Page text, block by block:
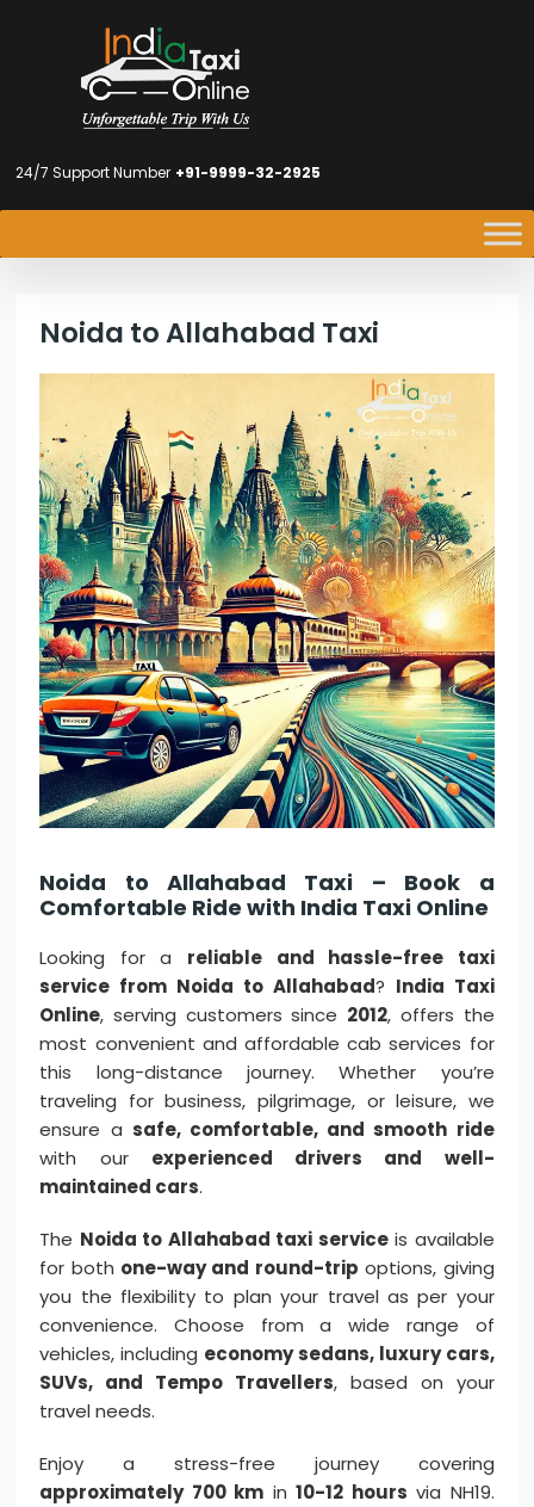
24/7 Support Number +91-9999-32-2925
Noida to Allahabad Taxi
Noida to Allahabad Taxi – Book a
Comfortable Ride with India Taxi Online
Looking for a reliable and hassle-free taxi
service from Noida to Allahabad? India Taxi
Online, serving customers since 2012, offers the
most convenient and affordable cab services for
this long-distance journey. Whether you’re
traveling for business, pilgrimage, or leisure, we
ensure a safe, comfortable, and smooth ride
with our experienced drivers and well-
maintained cars.
The Noida to Allahabad taxi serviceis available
for both one-way and round-trip options, giving
you the flexibility to plan your travel as per your
convenience. Choose from a wide range of
vehicles, including economy sedans, luxury cars,
SUVs, and Tempo Travellers, based on your
travel needs.
Enjoy a stress-free journey covering
approximately 700 km in10-12 hours via NH19.